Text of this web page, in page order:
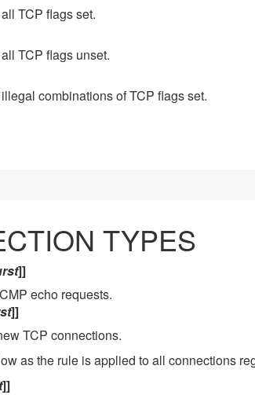
TCP flags set.
TCP flags unset.
combinations of TCP flags set.
TYPES
]]
echo requests.
]]
TCP connections.
as the rule is applied to all connections
]]